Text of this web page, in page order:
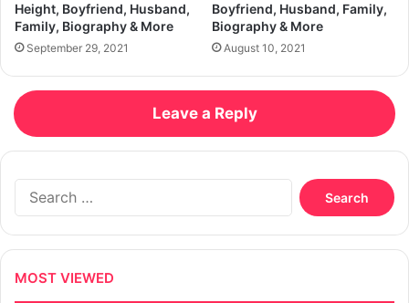
Height, Boyfriend, Husband,
Family, Biography & More
September 29, 2021
Boyfriend, Husband, Family,
Biography & More
August 10, 2021
Leave a Reply
Search
for:
MOST VIEWED